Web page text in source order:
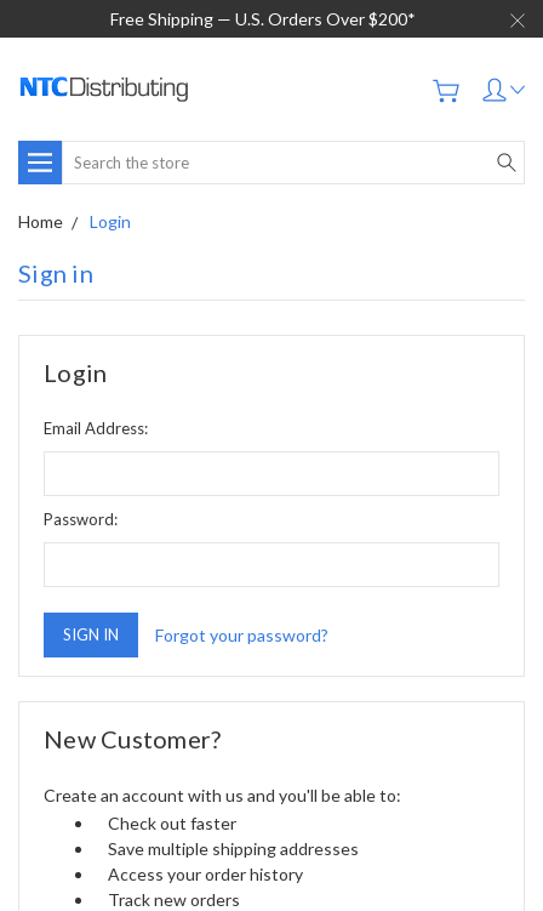
Free Shipping — U.S. Orders Over $200*
Search
Home Login
Sign in
Login
Email Address:
Password:
Forgot your password?
New Customer?
Create an account with us and you'll be able to:
Check out faster
Save multiple shipping addresses
Access your order history
Track new orders